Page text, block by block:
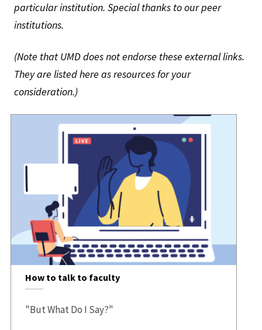
particular institution. Special thanks to our peer
institutions.
(Note that UMD does not endorse these external links.
They are listed here as resources for your
consideration.)
How to talk to faculty
"But What Do I Say?"